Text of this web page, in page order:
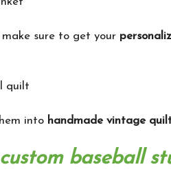
sure to get your
into handmade vintage
baseball